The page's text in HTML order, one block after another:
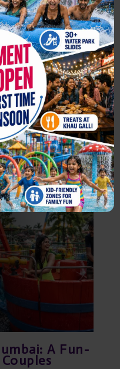
Enjoy
at
A Fun-